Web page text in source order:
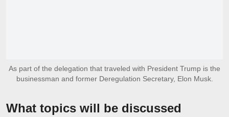
As part of the delegation that traveled with President Trump is the
businessman and former Deregulation Secretary, Elon Musk.
What topics will be discussed